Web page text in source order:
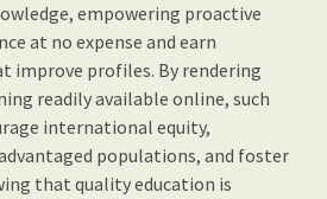
empowering proactive
at no expense and earn
improve profiles. By rendering
readily available online, such
international equity,
populations, and foster
that quality education is